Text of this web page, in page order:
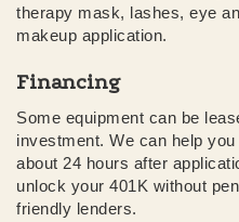
therapy mask, lashes, eye
makeup application.
Financing
Some equipment can be
investment. We can help
about 24 hours after
unlock your 401K without
friendly lenders.